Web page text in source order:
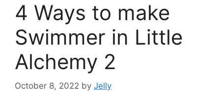
4 Ways to make
Swimmer in Little
Alchemy 2
October 8, 2022 by Jelly